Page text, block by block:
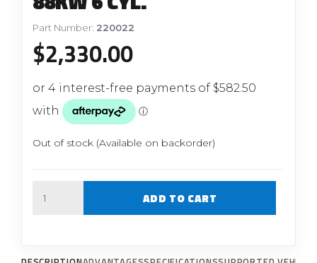
Part Number: 220022
$2,330.00
Out of stock (Available on backorder)
ADD TO CART